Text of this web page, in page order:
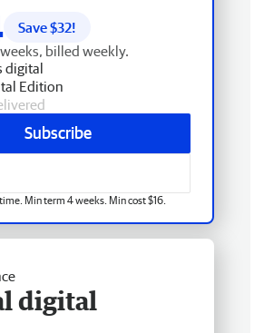
Save $32!
billed weekly.
digital
Edition
Subscribe
Min term 4 weeks. Min cost $16.
digital